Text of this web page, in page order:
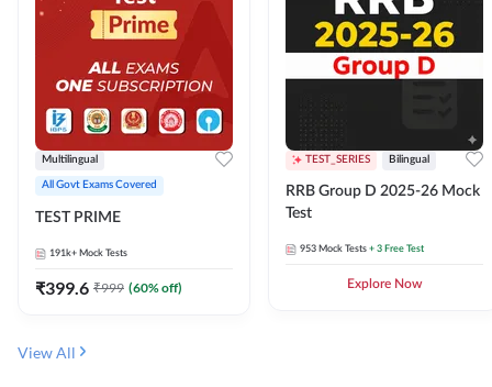
Multilingual
All Govt Exams Covered
TEST PRIME
191k+ Mock Tests
₹399.6 ₹999 (60% off)
TEST_SERIES Bilingual
RRB Group D 2025-26 Mock
Test
953 Mock Tests + 3 Free Test
Explore Now
View All